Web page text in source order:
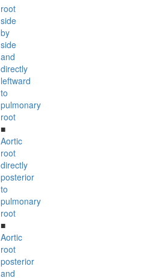
root
side
by
side
and
directly
leftward
to
pulmonary
root
■
Aortic
root
directly
posterior
to
pulmonary
root
■
Aortic
root
posterior
and